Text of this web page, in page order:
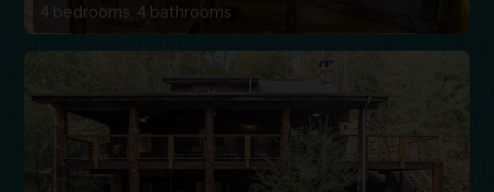
4 bedrooms, 4 bathrooms